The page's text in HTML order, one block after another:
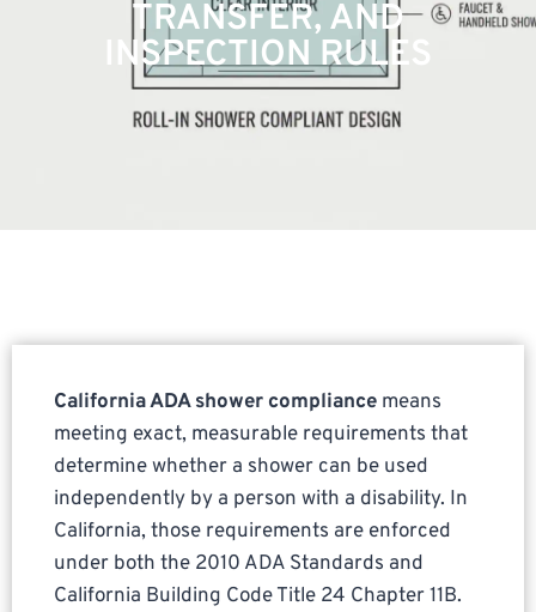
TRANSFER, AND
INSPECTION RULES
California ADA shower compliance means
meeting exact, measurable requirements that
determine whether a shower can be used
independently by a person with a disability. In
California, those requirements are enforced
under both the 2010 ADA Standards and
California Building Code Title 24 Chapter 11B.